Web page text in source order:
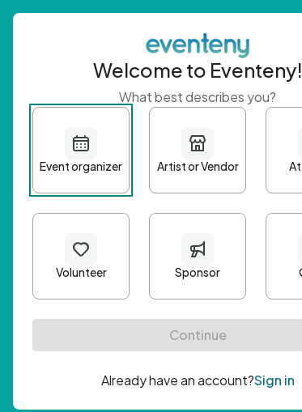
Welcome to Eventeny!
What best describes you?